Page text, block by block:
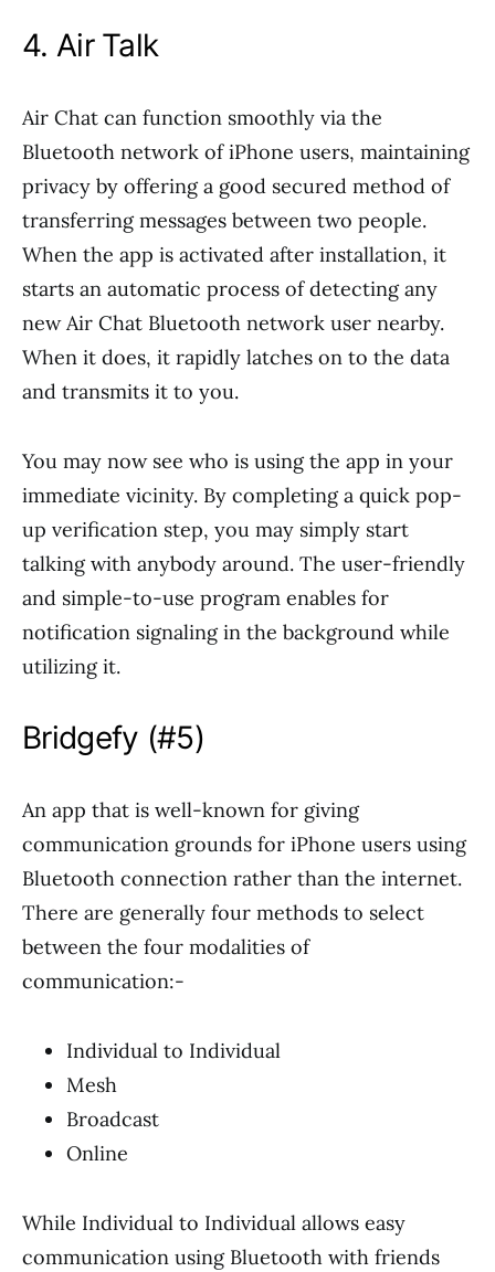
4. Air Talk
Air Chat can function smoothly via the
Bluetooth network of iPhone users, maintaining
privacy by offering a good secured method of
transferring messages between two people.
When the app is activated after installation, it
starts an automatic process of detecting any
new Air Chat Bluetooth network user nearby.
When it does, it rapidly latches on to the data
and transmits it to you.
You may now see who is using the app in your
immediate vicinity. By completing a quick pop-
up verification step, you may simply start
talking with anybody around. The user-friendly
and simple-to-use program enables for
notification signaling in the background while
utilizing it.
Bridgefy (#5)
An app that is well-known for giving
communication grounds for iPhone users using
Bluetooth connection rather than the internet.
There are generally four methods to select
between the four modalities of
communication:-
Individual to Individual
Mesh
Broadcast
Online
While Individual to Individual allows easy
communication using Bluetooth with friends